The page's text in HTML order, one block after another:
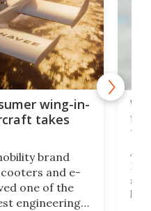
wing-in-
takes
brand
and e-
one of the
engineering
A